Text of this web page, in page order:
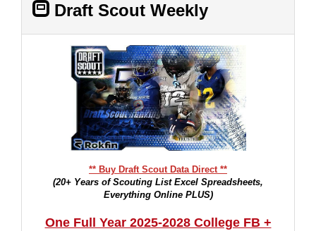
Draft Scout Weekly
** Buy Draft Scout Data Direct **
(20+ Years of Scouting List Excel Spreadsheets,
Everything Online PLUS)
One Full Year 2025-2028 College FB +